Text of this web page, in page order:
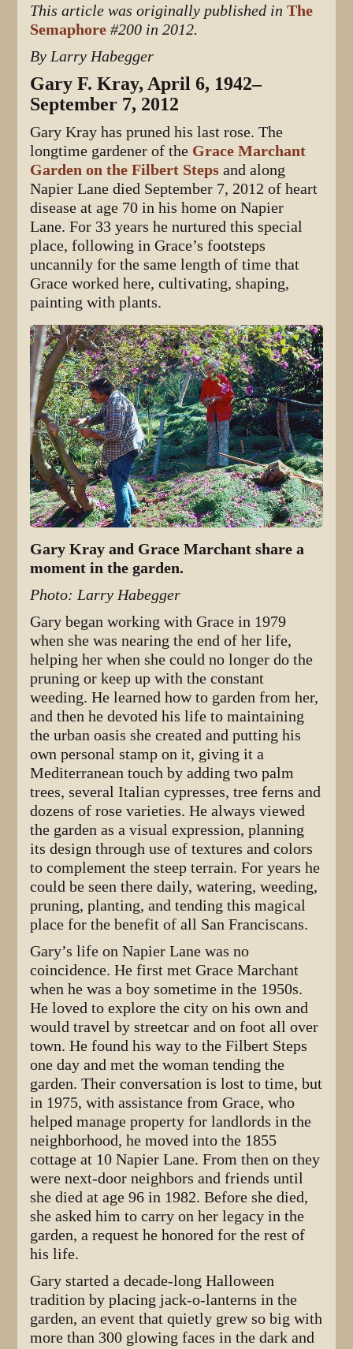
This article was originally published inThe
Semaphore #200 in 2012.
By Larry Habegger
Gary F. Kray, April 6, 1942–
September 7, 2012
Gary Kray has pruned his last rose. The
longtime gardener of the Grace Marchant
Garden on the Filbert Steps and along
Napier Lane died September 7, 2012 of heart
disease at age 70 in his home on Napier
Lane. For 33 years he nurtured this special
place, following in Grace’s footsteps
uncannily for the same length of time that
Grace worked here, cultivating, shaping,
painting with plants.
Gary Kray and Grace Marchant share a
moment in the garden.
Photo: Larry Habegger
Gary began working with Grace in 1979
when she was nearing the end of her life,
helping her when she could no longer do the
pruning or keep up with the constant
weeding. He learned how to garden from her,
and then he devoted his life to maintaining
the urban oasis she created and putting his
own personal stamp on it, giving it a
Mediterranean touch by adding two palm
trees, several Italian cypresses, tree ferns and
dozens of rose varieties. He always viewed
the garden as a visual expression, planning
its design through use of textures and colors
to complement the steep terrain. For years he
could be seen there daily, watering, weeding,
pruning, planting, and tending this magical
place for the benefit of all San Franciscans.
Gary’s life on Napier Lane was no
coincidence. He first met Grace Marchant
when he was a boy sometime in the 1950s.
He loved to explore the city on his own and
would travel by streetcar and on foot all over
town. He found his way to the Filbert Steps
one day and met the woman tending the
garden. Their conversation is lost to time, but
in 1975, with assistance from Grace, who
helped manage property for landlords in the
neighborhood, he moved into the 1855
cottage at 10 Napier Lane. From then on they
were next-door neighbors and friends until
she died at age 96 in 1982. Before she died,
she asked him to carry on her legacy in the
garden, a request he honored for the rest of
his life.
Gary started a decade-long Halloween
tradition by placing jack-o-lanterns in the
garden, an event that quietly grew so big with
more than 300 glowing faces in the dark and